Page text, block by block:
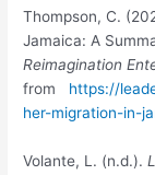
Thompson, C.
Jamaica: A
Reimagination
from https://
her-migration-in-
Volante, L. (n.d.).